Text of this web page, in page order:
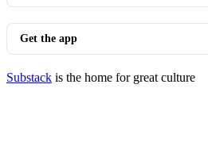
Get the app
Substack is the home for great culture